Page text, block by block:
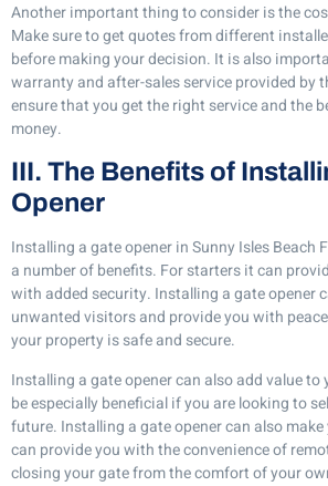
Another important thing to consider is the
Make sure to get quotes from different
before making your decision. It is also
warranty and after-sales service provided by
ensure that you get the right service and the
money.
III. The Benefits of
Opener
Installing a gate opener in Sunny Isles Beach
a number of benefits. For starters it can
with added security. Installing a gate opener
unwanted visitors and provide you with
your property is safe and secure.
Installing a gate opener can also add value
be especially beneficial if you are looking to
future. Installing a gate opener can also
can provide you with the convenience of
closing your gate from the comfort of your